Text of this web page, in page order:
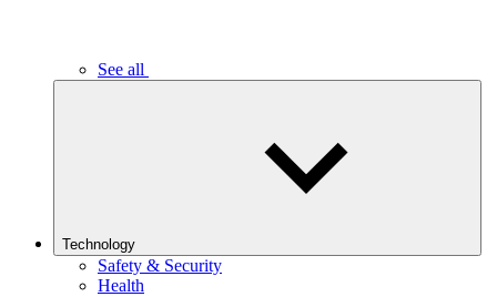
See all
Technology
Safety & Security
Health